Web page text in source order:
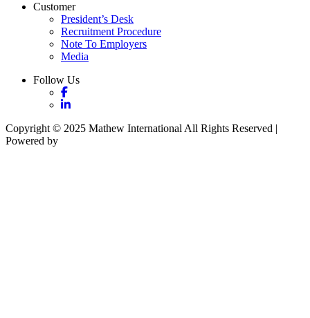
Customer
President’s Desk
Recruitment Procedure
Note To Employers
Media
Follow Us
Copyright © 2025 Mathew International All Rights Reserved |
Powered by